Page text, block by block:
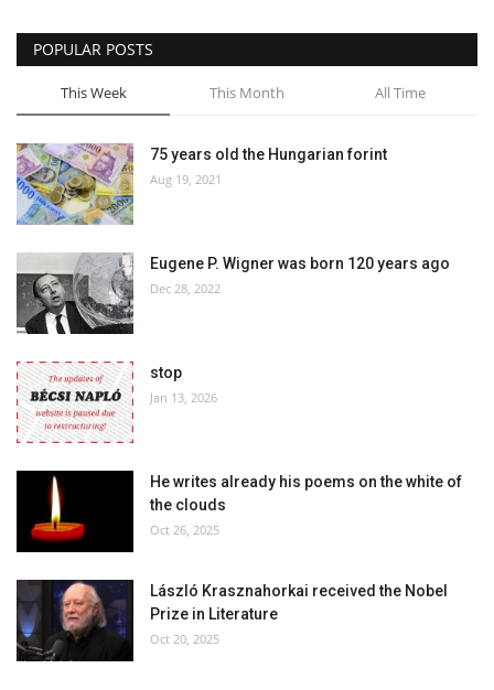
POPULAR POSTS
This Week This Month All Time
75 years old the Hungarian forint
Aug 19, 2021
Eugene P. Wigner was born 120 years ago
Dec 28, 2022
stop
Jan 13, 2026
He writes already his poems on the white of
the clouds
Oct 26, 2025
László Krasznahorkai received the Nobel
Prize in Literature
Oct 20, 2025